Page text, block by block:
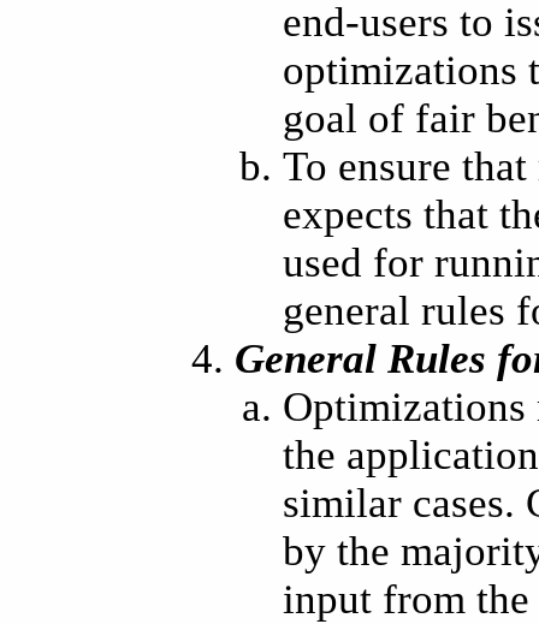
end-users to
optimizations
goal of fair
To ensure
expects that
used for
general rules
General Rules
Optimizations
the
similar cases.
by the
input from the